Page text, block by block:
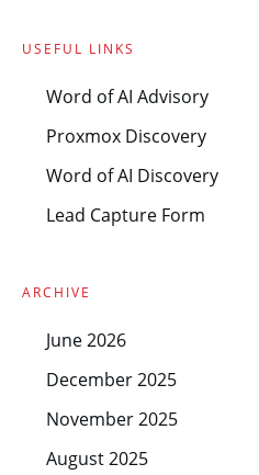
USEFUL LINKS
Word of AI Advisory
Proxmox Discovery
Word of AI Discovery
Lead Capture Form
ARCHIVE
June 2026
December 2025
November 2025
August 2025